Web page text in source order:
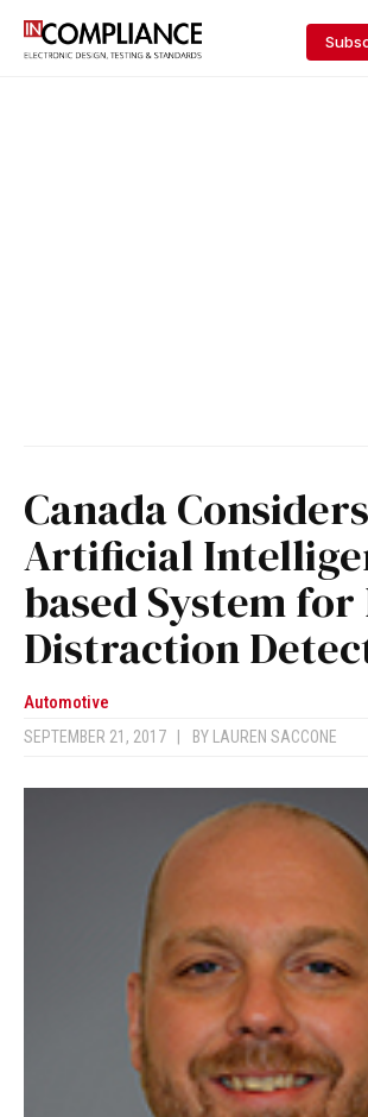
Canada Considers
Artificial
based System
Distraction
Automotive
SEPTEMBER 21, 2017 BY LAUREN SACCONE